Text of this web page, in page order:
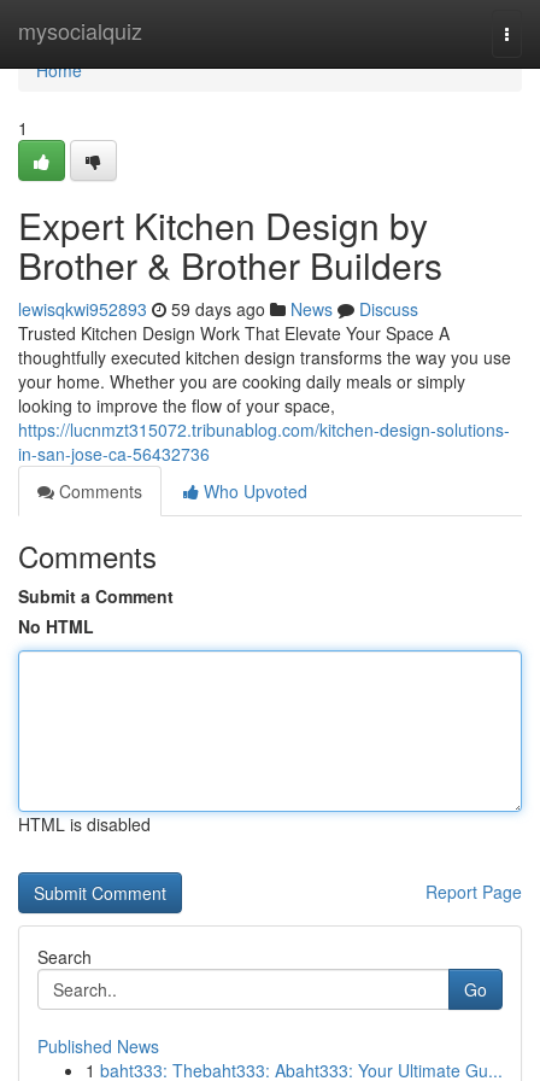
mysocialquiz
Home
Home
1
Expert Kitchen Design by
Brother & Brother Builders
lewisqkwi952893 59 days ago News
Discuss
Trusted Kitchen Design Work That Elevate Your Space A
thoughtfully executed kitchen design transforms the way you use
your home. Whether you are cooking daily meals or simply
looking to improve the flow of your space,
https://lucnmzt315072.tribunablog.com/kitchen-design-solutions-
in-san-jose-ca-56432736
Comments
Who Upvoted
Comments
Submit a Comment
No HTML
HTML is disabled
Report Page
Search
Go
Published News
1 baht333: Thebaht333: Abaht333: Your Ultimate Gu...